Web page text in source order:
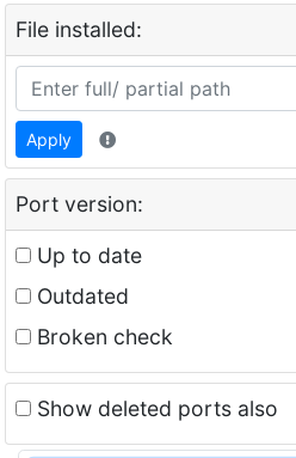
File installed:
Apply
Port version:
Up to date
Outdated
Broken check
Show deleted ports also